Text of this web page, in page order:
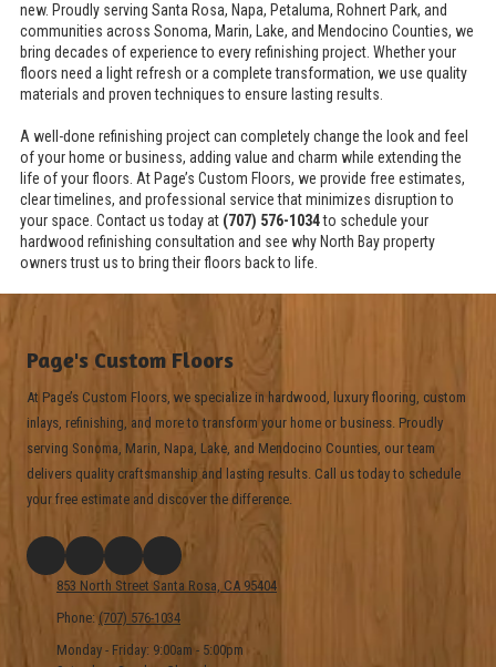
new. Proudly serving Santa Rosa, Napa, Petaluma, Rohnert Park, and
communities across Sonoma, Marin, Lake, and Mendocino Counties, we
bring decades of experience to every refinishing project. Whether your
floors need a light refresh or a complete transformation, we use quality
materials and proven techniques to ensure lasting results.
A well-done refinishing project can completely change the look and feel
of your home or business, adding value and charm while extending the
life of your floors. At Page’s Custom Floors, we provide free estimates,
clear timelines, and professional service that minimizes disruption to
your space. Contact us today at (707) 576-1034to schedule your
hardwood refinishing consultation and see why North Bay property
owners trust us to bring their floors back to life.
Page's Custom Floors
At Page’s Custom Floors, we specialize in hardwood, luxury flooring, custom
inlays, refinishing, and more to transform your home or business. Proudly
serving Sonoma, Marin, Napa, Lake, and Mendocino Counties, our team
delivers quality craftsmanship and lasting results. Call us today to schedule
your free estimate and discover the difference.
853 North Street Santa Rosa, CA 95404
Phone: (707) 576-1034
Monday - Friday: 9:00am - 5:00pm